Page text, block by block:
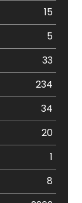
15
5
33
234
34
20
1
8